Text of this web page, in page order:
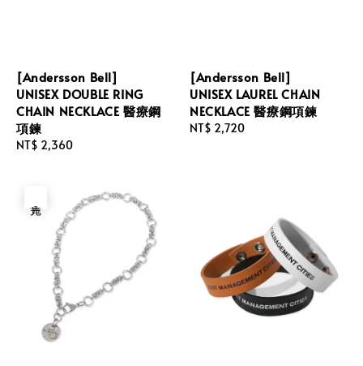
[Andersson Bell]
UNISEX DOUBLE RING
CHAIN NECKLACE 醫療鋼
項鍊
Regular
NT$ 2,360
[Andersson Bell]
UNISEX LAUREL CHAIN
NECKLACE 醫療鋼項鍊
Regular
NT$ 2,720